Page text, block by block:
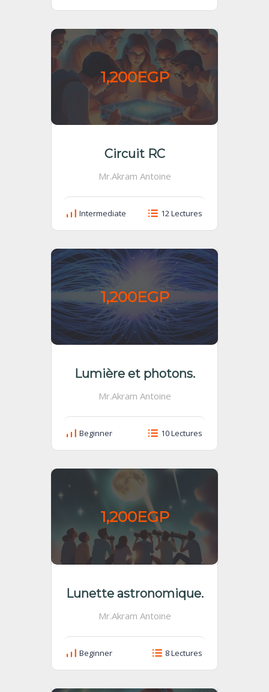
1,200EGP
Circuit RC
Mr.Akram Antoine
Intermediate 12 Lectures
1,200EGP
Lumière et photons.
Mr.Akram Antoine
Beginner 10 Lectures
1,200EGP
Lunette astronomique.
Mr.Akram Antoine
Beginner 8 Lectures